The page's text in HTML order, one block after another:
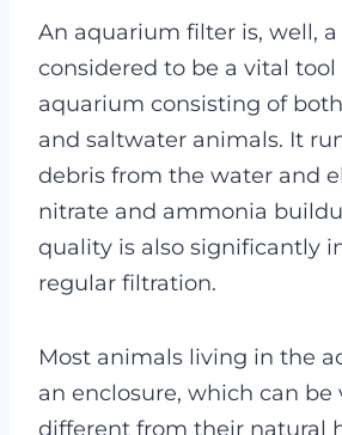
An aquarium filter is, well,
considered to be a vital
aquarium consisting of
and saltwater animals. It
debris from the water and
nitrate and ammonia
quality is also significantly
regular filtration.
Most animals living in the
an enclosure, which can be
different from their natural